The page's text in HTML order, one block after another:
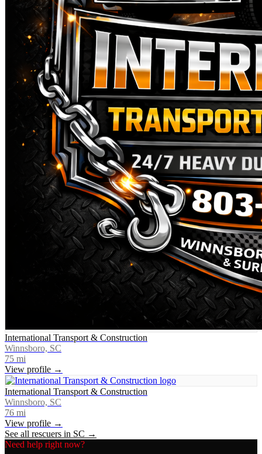
International Transport & Construction
Winnsboro, SC
75 mi
View profile →
International Transport & Construction
Winnsboro, SC
76 mi
View profile →
See all rescuers in SC →
Need help right now?